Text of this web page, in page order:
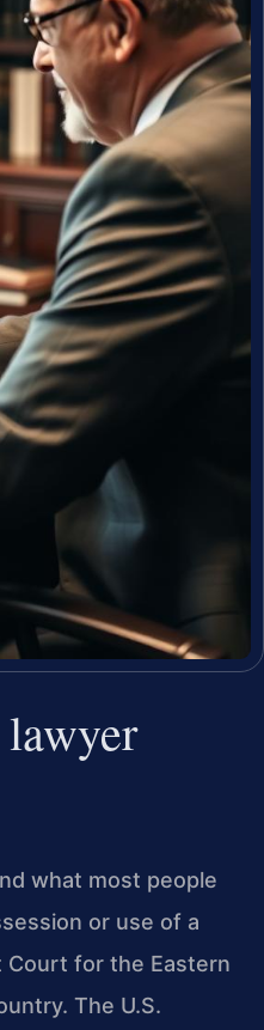
what most people
or use of a
Court for the Eastern
The U.S.